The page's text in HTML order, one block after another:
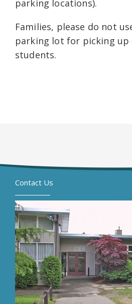
parking locations).
Families, please do not
parking lot for picking
students.
Contact Us